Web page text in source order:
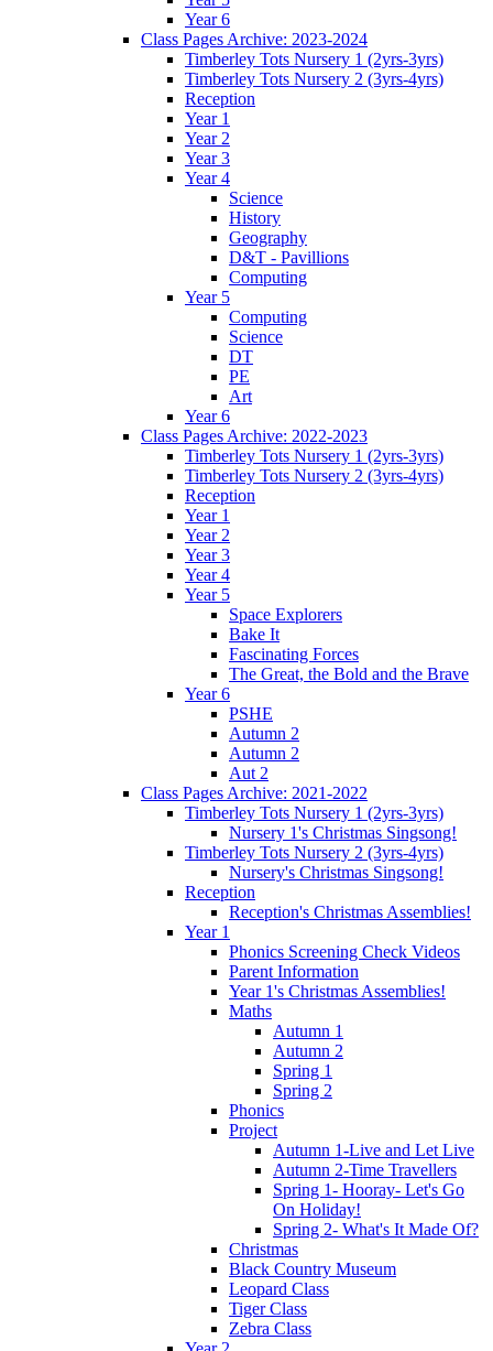
Year 6
Class Pages Archive: 2023-2024
Timberley Tots Nursery 1 (2yrs-3yrs)
Timberley Tots Nursery 2 (3yrs-4yrs)
Reception
Year 1
Year 2
Year 3
Year 4
Science
History
Geography
D&T - Pavillions
Computing
Year 5
Computing
Science
DT
PE
Art
Year 6
Class Pages Archive: 2022-2023
Timberley Tots Nursery 1 (2yrs-3yrs)
Timberley Tots Nursery 2 (3yrs-4yrs)
Reception
Year 1
Year 2
Year 3
Year 4
Year 5
Space Explorers
Bake It
Fascinating Forces
The Great, the Bold and the Brave
Year 6
PSHE
Autumn 2
Autumn 2
Aut 2
Class Pages Archive: 2021-2022
Timberley Tots Nursery 1 (2yrs-3yrs)
Nursery 1's Christmas Singsong!
Timberley Tots Nursery 2 (3yrs-4yrs)
Nursery's Christmas Singsong!
Reception
Reception's Christmas Assemblies!
Year 1
Phonics Screening Check Videos
Parent Information
Year 1's Christmas Assemblies!
Maths
Autumn 1
Autumn 2
Spring 1
Spring 2
Phonics
Project
Autumn 1-Live and Let Live
Autumn 2-Time Travellers
Spring 1- Hooray- Let's Go
On Holiday!
Spring 2- What's It Made Of?
Christmas
Black Country Museum
Leopard Class
Tiger Class
Zebra Class